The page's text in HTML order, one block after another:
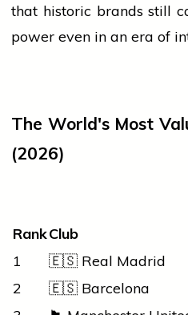
that historic brands still
power even in an era of
The World's Most
(2026)
RankClub
1
🇪🇸 Real Madrid
2
🇪🇸 Barcelona